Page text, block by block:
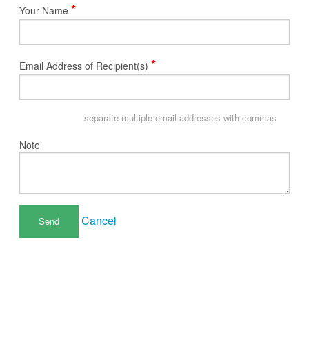
Your Name *
Email Address of Recipient(s) *
separate multiple email addresses with commas
Note
Cancel